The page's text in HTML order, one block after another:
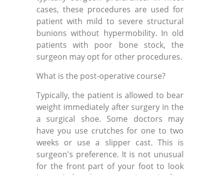
cases, these procedures are used for
patient with mild to severe structural
bunions without hypermobility. In old
patients with poor bone stock, the
surgeon may opt for other procedures.
What is the post-operative course?
Typically, the patient is allowed to bear
weight immediately after surgery in the
a surgical shoe. Some doctors may
have you use crutches for one to two
weeks or use a slipper cast. This is
surgeon's preference. It is not unusual
for the front part of your foot to look